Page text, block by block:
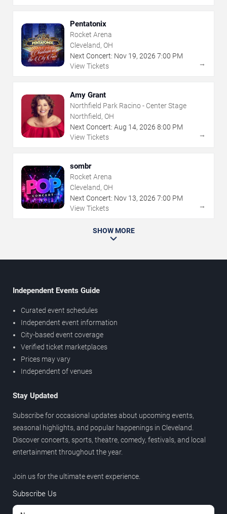
Pentatonix
Rocket Arena
Cleveland, OH
Next Concert: Nov 19, 2026 7:00 PM
View Tickets
→
Amy Grant
Northfield Park Racino - Center Stage
Northfield, OH
Next Concert: Aug 14, 2026 8:00 PM
View Tickets
→
sombr
Rocket Arena
Cleveland, OH
Next Concert: Nov 13, 2026 7:00 PM
View Tickets
→
SHOW MORE
Independent Events Guide
Curated event schedules
Independent event information
City-based event coverage
Verified ticket marketplaces
Prices may vary
Independent of venues
Stay Updated
Subscribe for occasional updates about upcoming events,
seasonal highlights, and popular happenings in Cleveland.
Discover concerts, sports, theatre, comedy, festivals, and local
entertainment throughout the year.
Join us for the ultimate event experience.
Subscribe Us